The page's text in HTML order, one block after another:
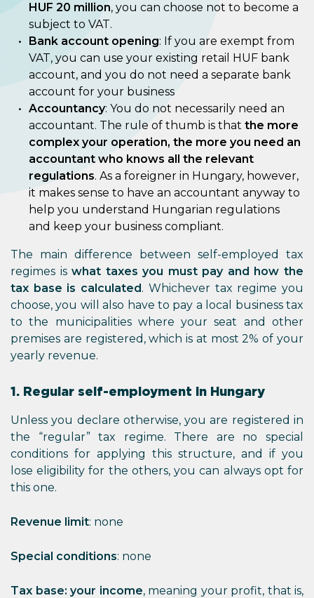
HUF 20 million, you can choose not to become a
subject to VAT.
Bank account opening: If you are exempt from
VAT, you can use your existing retail HUF bank
account, and you do not need a separate bank
account for your business
Accountancy: You do not necessarily need an
accountant. The rule of thumb is that the more
complex your operation, the more you need an
accountant who knows all the relevant
regulations. As a foreigner in Hungary, however,
it makes sense to have an accountant anyway to
help you understand Hungarian regulations
and keep your business compliant.
The main difference between self-employed tax
regimes iswhat taxes you must pay and how the
tax base is calculated. Whichever tax regime you
choose, you will also have to pay a local business tax
to the municipalities where your seat and other
premises are registered, which is at most 2% of your
yearly revenue.
1. Regular self-employment in Hungary
Unless you declare otherwise, you are registered in
the “regular” tax regime. There are no special
conditions for applying this structure, and if you
lose eligibility for the others, you can always opt for
this one.
Revenue limit: none
Special conditions: none
Tax base: your income, meaning your profit, that is,